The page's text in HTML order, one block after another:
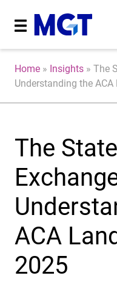
Home » Insights » The
Understanding the
The
ACA
2025